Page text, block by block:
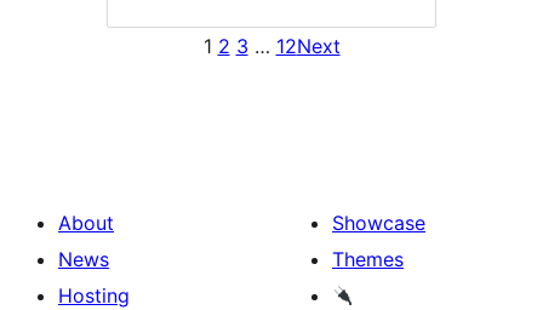
1 2 3 … 12Next
About
News
Hosting
Showcase
Themes